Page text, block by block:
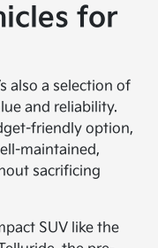
for
also a selection of
and reliability.
friendly option,
maintained,
sacrificing
SUV like the